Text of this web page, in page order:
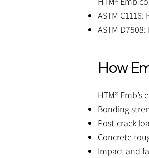
ASTM
ASTM
How
HTM®
Bonding
Post-crack
Concrete
Impact and